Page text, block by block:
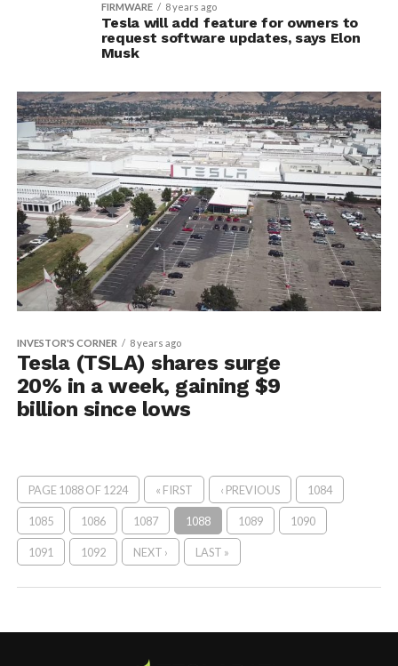
FIRMWARE 8 years ago
Tesla will add feature for owners to
request software updates, says Elon
Musk
INVESTOR'S CORNER 8 years ago
Tesla (TSLA) shares surge
20% in a week, gaining $9
billion since lows
PAGE 1088 OF 1224 « FIRST ‹ PREVIOUS 1084
1085 1086 1087 1088 1089 1090
1091 1092 NEXT › LAST »